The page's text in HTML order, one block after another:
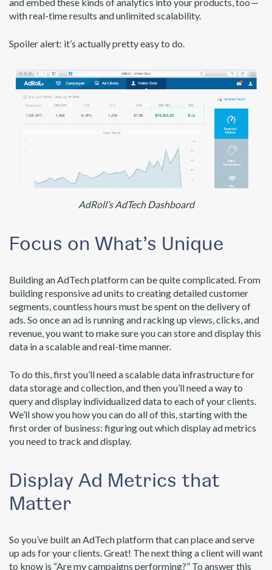
with real-time results and unlimited scalability.
Spoiler alert: it’s actually pretty easy to do.
AdRoll’s AdTech Dashboard
Focus on What’s Unique
Building an AdTech platform can be quite complicated. From
building responsive ad units to creating detailed customer
segments, countless hours must be spent on the delivery of
ads. So once an ad is running and racking up views, clicks, and
revenue, you want to make sure you can store and display this
data in a scalable and real-time manner.
To do this, first you’ll need a scalable data infrastructure for
data storage and collection, and then you’ll need a way to
query and display individualized data to each of your clients.
We’ll show you how you can do all of this, starting with the
first order of business: figuring out which display ad metrics
you need to track and display.
Display Ad Metrics that
Matter
So you’ve built an AdTech platform that can place and serve
up ads for your clients. Great! The next thing a client will want
to know is “Are my campaigns performing?” To answer this